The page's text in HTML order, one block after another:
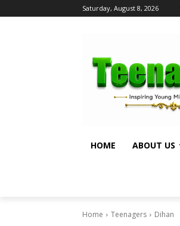
Saturday, August 8, 2026
HOME ABOUT US
Home Teenagers Dihan